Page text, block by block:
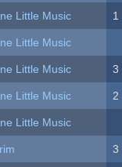
Little Music 1
Little Music
Little Music 3
Little Music 2
Little Music
3